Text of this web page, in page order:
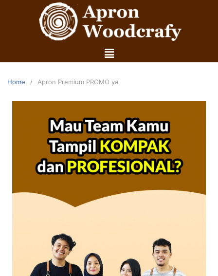
Home Apron Premium PROMO ya